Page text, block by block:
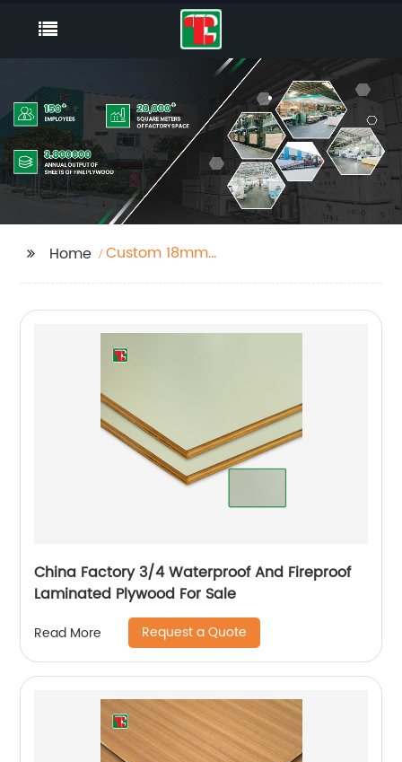
Home
Custom 18mm
China Factory 3/4 Waterproof And Fireproof
Laminated Plywood For Sale
Read More Request a Quote